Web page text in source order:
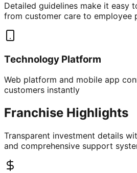
Detailed guidelines make it easy
from customer care to employee
Technology Platform
Web platform and mobile app
customers instantly
Franchise Highlights
Transparent investment details
and comprehensive support